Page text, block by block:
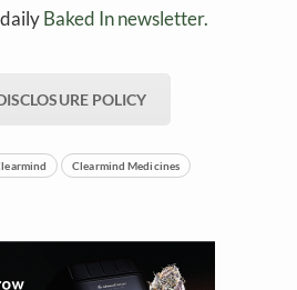
Baked In newsletter.
POLICY
Clearmind Medicines